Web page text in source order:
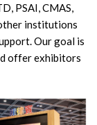
PSAI, CMAS,
institutions
Our goal is
offer exhibitors